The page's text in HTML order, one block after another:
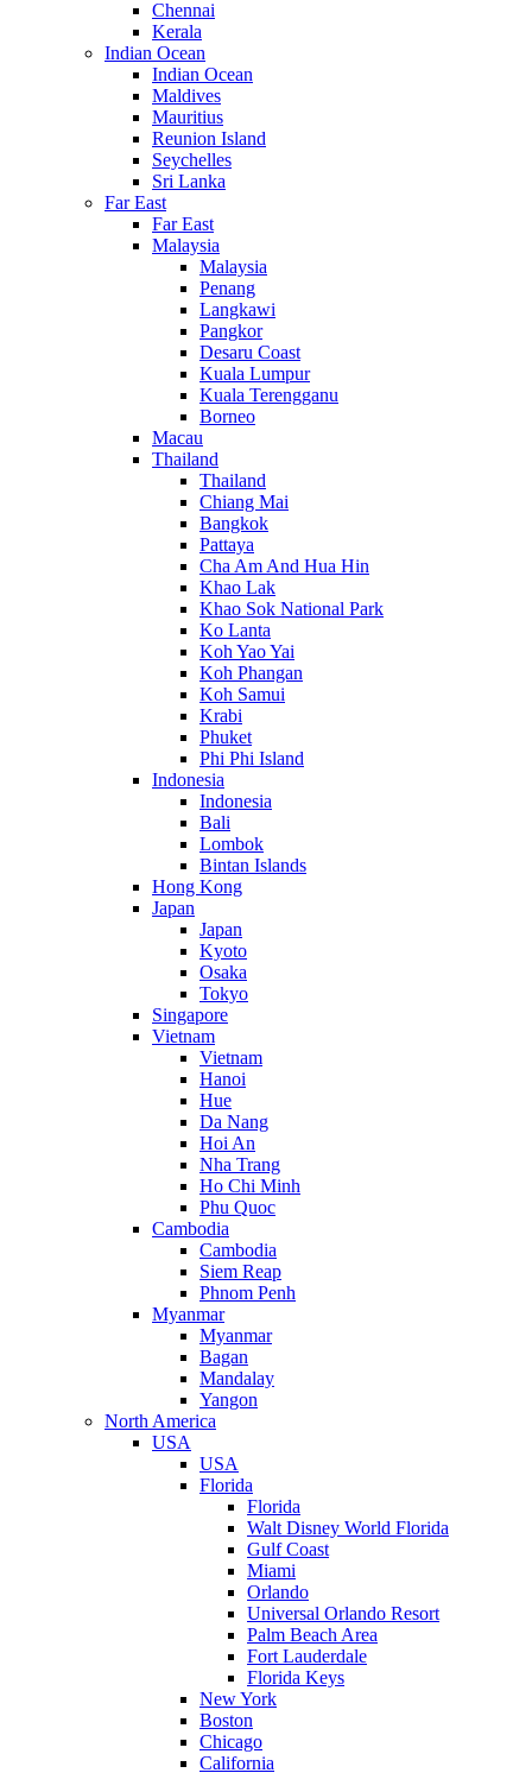
Chennai
Kerala
Indian Ocean
Indian Ocean
Maldives
Mauritius
Reunion Island
Seychelles
Sri Lanka
Far East
Far East
Malaysia
Malaysia
Penang
Langkawi
Pangkor
Desaru Coast
Kuala Lumpur
Kuala Terengganu
Borneo
Macau
Thailand
Thailand
Chiang Mai
Bangkok
Pattaya
Cha Am And Hua Hin
Khao Lak
Khao Sok National Park
Ko Lanta
Koh Yao Yai
Koh Phangan
Koh Samui
Krabi
Phuket
Phi Phi Island
Indonesia
Indonesia
Bali
Lombok
Bintan Islands
Hong Kong
Japan
Japan
Kyoto
Osaka
Tokyo
Singapore
Vietnam
Vietnam
Hanoi
Hue
Da Nang
Hoi An
Nha Trang
Ho Chi Minh
Phu Quoc
Cambodia
Cambodia
Siem Reap
Phnom Penh
Myanmar
Myanmar
Bagan
Mandalay
Yangon
North America
USA
USA
Florida
Florida
Walt Disney World Florida
Gulf Coast
Miami
Orlando
Universal Orlando Resort
Palm Beach Area
Fort Lauderdale
Florida Keys
New York
Boston
Chicago
California